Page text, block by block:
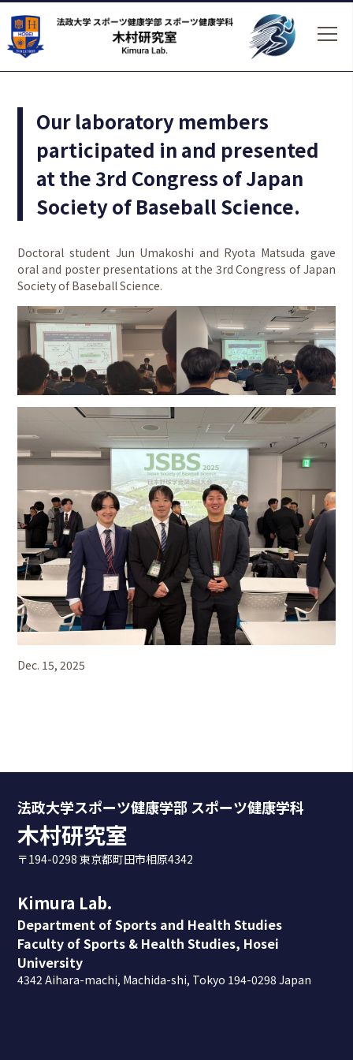
Our laboratory members
participated in and presented
at the 3rd Congress of Japan
Society of Baseball Science.
Doctoral student Jun Umakoshi and Ryota Matsuda gave
oral and poster presentations at the 3rd Congress of Japan
Society of Baseball Science.
Dec. 15, 2025
法政大学スポーツ健康学部 スポーツ健康学科
木村研究室
〒194-0298 東京都町田市相原4342
Kimura Lab.
Department of Sports and Health Studies
Faculty of Sports & Health Studies, Hosei
University
4342 Aihara-machi, Machida-shi, Tokyo 194-0298 Japan